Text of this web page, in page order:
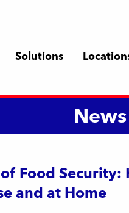
Solutions
News
Food
and at Home